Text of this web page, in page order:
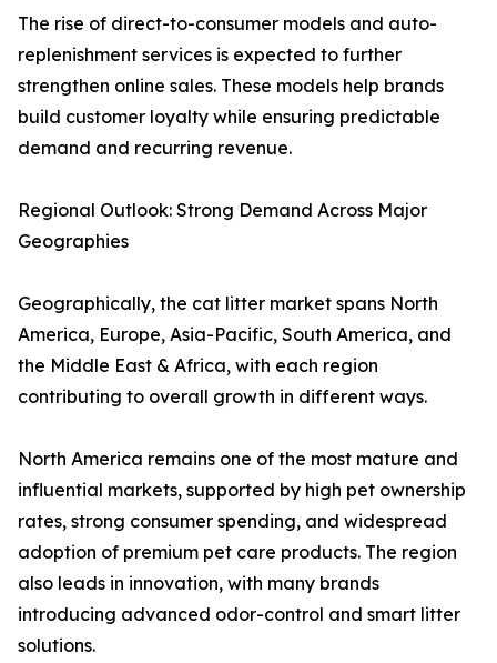
The rise of direct-to-consumer models and auto-
replenishment services is expected to further
strengthen online sales. These models help brands
build customer loyalty while ensuring predictable
demand and recurring revenue.
Regional Outlook: Strong Demand Across Major
Geographies
Geographically, the cat litter market spans North
America, Europe, Asia-Pacific, South America, and
the Middle East & Africa, with each region
contributing to overall growth in different ways.
North America remains one of the most mature and
influential markets, supported by high pet ownership
rates, strong consumer spending, and widespread
adoption of premium pet care products. The region
also leads in innovation, with many brands
introducing advanced odor-control and smart litter
solutions.